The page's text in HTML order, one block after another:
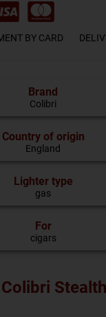
BY CARD
Brand
Colibri
Country of origin
England
Lighter type
gas
For
cigars